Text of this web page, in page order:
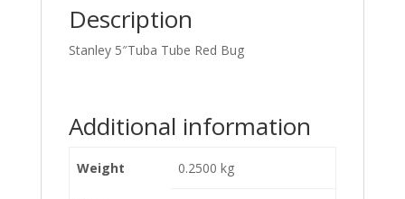
Description
Stanley 5″Tuba Tube Red Bug
Additional information
Weight 0.2500 kg